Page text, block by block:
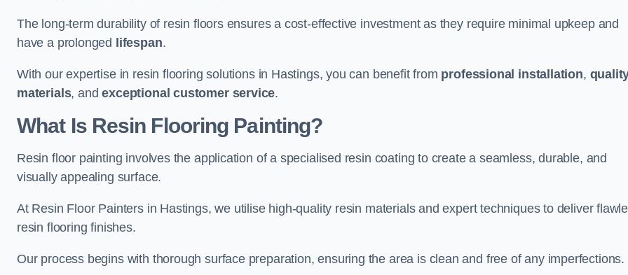
The long-term durability of resin floors ensures a cost-effective investment as they require minimal upkeep and
have a prolonged
lifespan.
With our expertise in resin flooring solutions in Hastings, you can benefit from professional installation,
materials, andexceptional customer service.
What Is Resin Flooring Painting?
Resin floor painting involves the application of a specialised resin coating to create a seamless, durable, and
visually appealing surface.
At Resin Floor Painters in Hastings, we utilise high-quality resin materials and expert techniques to deliver
resin flooring finishes.
Our process begins with thorough surface preparation, ensuring the area is clean and free of any imperfections.